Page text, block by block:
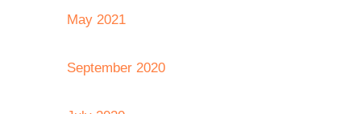
May 2021
September 2020